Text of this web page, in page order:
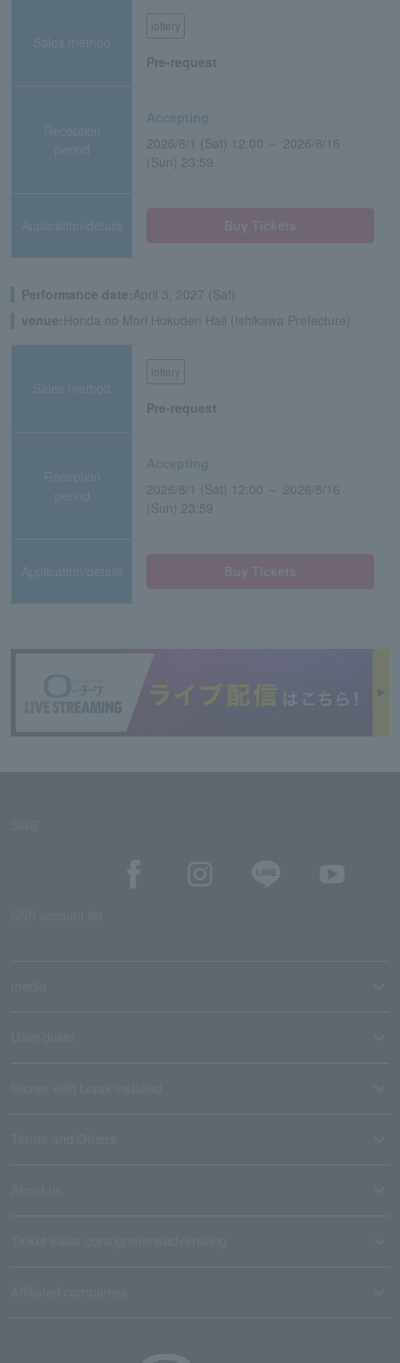
Sales method
lottery
Pre-request
Reception
period
Accepting
2026/8/1 (Sat) 12:00 ～ 2026/8/16
(Sun) 23:59
Application/details
Performance date:April 3, 2027 (Sat)
venue: Honda no Mori Hokuden Hall (Ishikawa Prefecture)
Sales method
lottery
Pre-request
Reception
period
Accepting
2026/8/1 (Sat) 12:00 ～ 2026/8/16
(Sun) 23:59
Application/details